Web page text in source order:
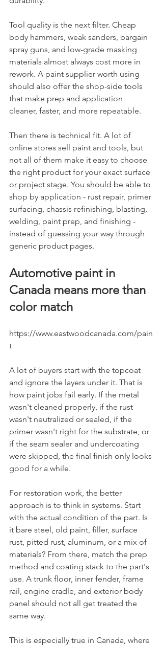
Tool quality is the next filter. Cheap
body hammers, weak sanders, bargain
spray guns, and low-grade masking
materials almost always cost more in
rework. A paint supplier worth using
should also offer the shop-side tools
that make prep and application
cleaner, faster, and more repeatable.
Then there is technical fit. A lot of
online stores sell paint and tools, but
not all of them make it easy to choose
the right product for your exact surface
or project stage. You should be able to
shop by application - rust repair, primer
surfacing, chassis refinishing, blasting,
welding, paint prep, and finishing -
instead of guessing your way through
generic product pages.
Automotive paint in
Canada means more than
color match
https://www.eastwoodcanada.com/pain
t
A lot of buyers start with the topcoat
and ignore the layers under it. That is
how paint jobs fail early. If the metal
wasn't cleaned properly, if the rust
wasn't neutralized or sealed, if the
primer wasn't right for the substrate, or
if the seam sealer and undercoating
were skipped, the final finish only looks
good for a while.
For restoration work, the better
approach is to think in systems. Start
with the actual condition of the part. Is
it bare steel, old paint, filler, surface
rust, pitted rust, aluminum, or a mix of
materials? From there, match the prep
method and coating stack to the part's
use. A trunk floor, inner fender, frame
rail, engine cradle, and exterior body
panel should not all get treated the
same way.
This is especially true in Canada, where